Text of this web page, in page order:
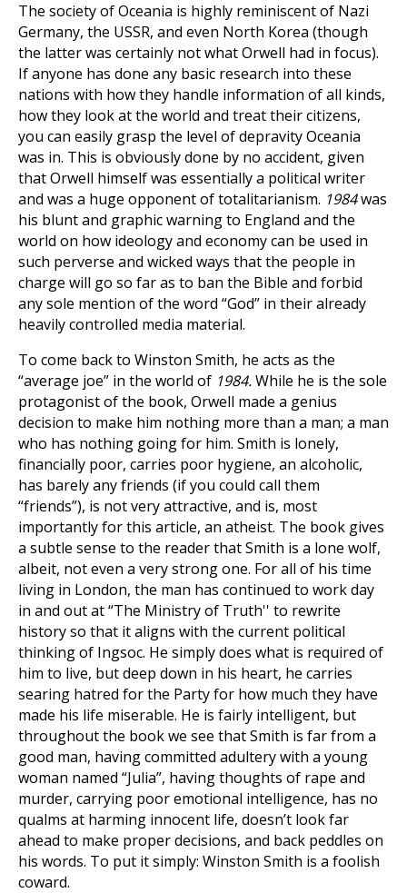
The society of Oceania is highly reminiscent of Nazi
Germany, the USSR, and even North Korea (though
the latter was certainly not what Orwell had in focus).
If anyone has done any basic research into these
nations with how they handle information of all kinds,
how they look at the world and treat their citizens,
you can easily grasp the level of depravity Oceania
was in. This is obviously done by no accident, given
that Orwell himself was essentially a political writer
and was a huge opponent of totalitarianism. 1984was
his blunt and graphic warning to England and the
world on how ideology and economy can be used in
such perverse and wicked ways that the people in
charge will go so far as to ban the Bible and forbid
any sole mention of the word “God” in their already
heavily controlled media material.
To come back to Winston Smith, he acts as the
“average joe” in the world of 1984.While he is the sole
protagonist of the book, Orwell made a genius
decision to make him nothing more than a man; a man
who has nothing going for him. Smith is lonely,
financially poor, carries poor hygiene, an alcoholic,
has barely any friends (if you could call them
“friends”), is not very attractive, and is, most
importantly for this article, an atheist. The book gives
a subtle sense to the reader that Smith is a lone wolf,
albeit, not even a very strong one. For all of his time
living in London, the man has continued to work day
in and out at “The Ministry of Truth'' to rewrite
history so that it aligns with the current political
thinking of Ingsoc. He simply does what is required of
him to live, but deep down in his heart, he carries
searing hatred for the Party for how much they have
made his life miserable. He is fairly intelligent, but
throughout the book we see that Smith is far from a
good man, having committed adultery with a young
woman named “Julia”, having thoughts of rape and
murder, carrying poor emotional intelligence, has no
qualms at harming innocent life, doesn’t look far
ahead to make proper decisions, and back peddles on
his words. To put it simply: Winston Smith is a foolish
coward.